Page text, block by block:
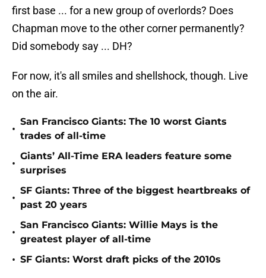
first base ... for a new group of overlords? Does
Chapman move to the other corner permanently?
Did somebody say ... DH?
For now, it's all smiles and shellshock, though. Live
on the air.
•
San Francisco Giants: The 10 worst Giants
trades of all-time
•
Giants’ All-Time ERA leaders feature some
surprises
•
SF Giants: Three of the biggest heartbreaks of
past 20 years
•
San Francisco Giants: Willie Mays is the
greatest player of all-time
• SF Giants: Worst draft picks of the 2010s